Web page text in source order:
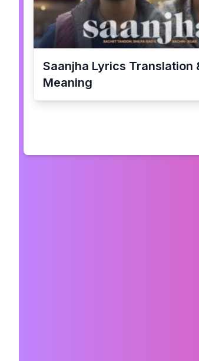
Saanjha Lyrics Translation
Meaning